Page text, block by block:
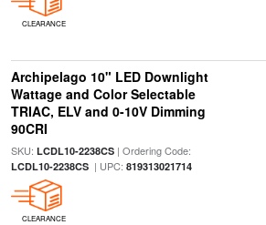
CLEARANCE
Archipelago 10" LED Downlight
Wattage and Color Selectable
TRIAC, ELV and 0-10V Dimming
90CRI
SKU: LCDL10-2238CS| Ordering Code:
LCDL10-2238CS| UPC: 819313021714
CLEARANCE